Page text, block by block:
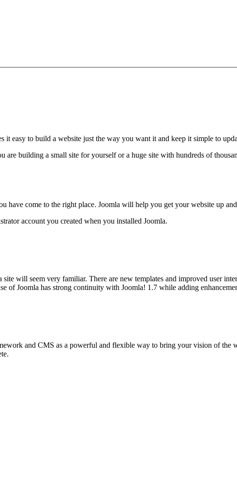
it easy to build a website just the way you want it and keep it simple to
building a small site for yourself or a huge site with hundreds of
have come to the right place. Joomla will help you get your website up
account you created when you installed Joomla.
will seem very familiar. There are new templates and improved user
of Joomla has strong continuity with Joomla! 1.7 while adding
and CMS as a powerful and flexible way to bring your vision of